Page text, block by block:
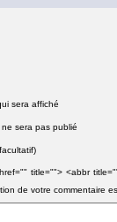
sera affiché
sera pas publié
title=""> <abbr
de votre commentaire